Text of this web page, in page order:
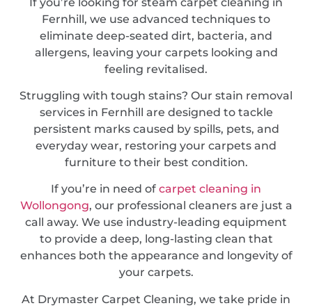
Fernhill, we use advanced techniques to
eliminate deep-seated dirt, bacteria, and
allergens, leaving your carpets looking and
feeling revitalised.
Struggling with tough stains? Our stain removal
services in Fernhill are designed to tackle
persistent marks caused by spills, pets, and
everyday wear, restoring your carpets and
furniture to their best condition.
If you’re in need of carpet cleaning in
Wollongong, our professional cleaners are just a
call away. We use industry-leading equipment
to provide a deep, long-lasting clean that
enhances both the appearance and longevity of
your carpets.
At Drymaster Carpet Cleaning, we take pride in